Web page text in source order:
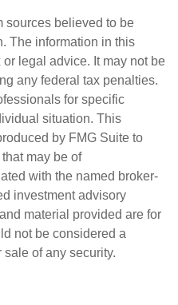
sources believed to be
The information in this
legal advice. It may not be
any federal tax penalties.
for specific
situation. This
by FMG Suite to
may be of
with the named broker-
investment advisory
material provided are for
not be considered a
of any security.